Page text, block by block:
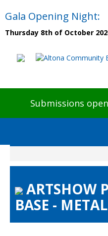
Gala Opening Night:
Thursday 8th of October
Submissions
Visitors
Preview & Awards Night
ARTSHOW
BASE -